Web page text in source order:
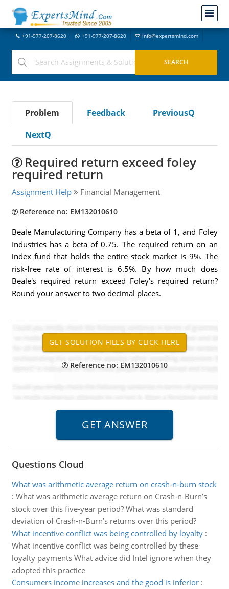
+91-977-207-8620 +91-977-207-8620 info@expertsmind.com
Problem Feedback
PreviousQ
NextQ
Required return exceed foley
required return
Assignment Help Financial Management
Reference no: EM132010610
Beale Manufacturing Company has a beta of 1, and Foley
Industries has a beta of 0.75. The required return on an
index fund that holds the entire stock market is 9%. The
risk-free rate of interest is 6.5%. By how much does
Beale's required return exceed Foley's required return?
Round your answer to two decimal places.
Reference no: EM132010610
Questions Cloud
What was arithmetic average return on crash-n-burn stock
: What was arithmetic average return on Crash-n-Burn’s
stock over this five-year period? What was standard
deviation of Crash-n-Burn’s returns over this period?
What incentive conflict was being controlled by loyalty:
What incentive conflict was being controlled by these
loyalty payments What advice did Intel ignore when they
adopted this practice
Consumers income increases and the good is inferior: